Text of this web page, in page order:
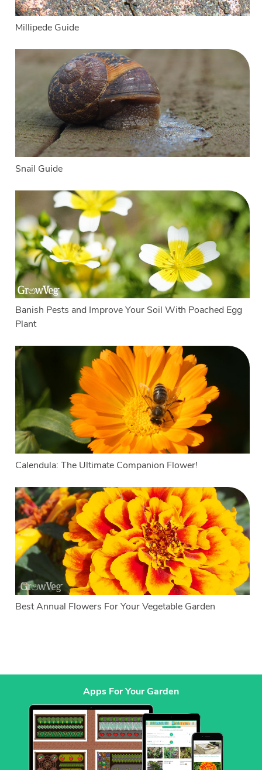
Millipede Guide
Snail Guide
Banish Pests and Improve Your Soil With Poached Egg
Plant
Calendula: The Ultimate Companion Flower!
Best Annual Flowers For Your Vegetable Garden
Apps For Your Garden